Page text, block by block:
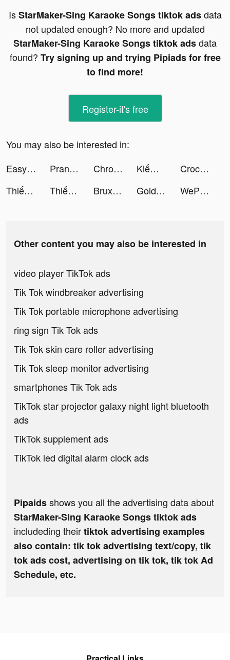
IsStarMaker-Sing Karaoke Songs tiktok adsdata
not updated enough? No more and updated
StarMaker-Sing Karaoke Songs tiktok adsdata
found? Try signing up and trying Pipiads for free
to find more!
Register-it's free
You may also be interested in:
Easy Cleaner - Clean Storage ! tiktok ads
Prank App, Voice Changer tiktok ads Chronicle of Infinity VN tiktok ads Kiếm Rồng VTC tiktok ads
Crocs tiktok ads
Thiếu Niên Anh Hùng - Gamota tiktok ads
Thiếu Niên Anh Hùng - Gamota tiktok ads Bruxas Halloween - Slots tiktok ads Golden Ludo-Gaming & party tiktok ads WePlay - Game & Voice Chat tiktok ads
Other content you may also be interested in
video player TikTok ads
Tik Tok windbreaker advertising
Tik Tok portable microphone advertising
ring sign Tik Tok ads
Tik Tok skin care roller advertising
Tik Tok sleep monitor advertising
smartphones Tik Tok ads
TikTok star projector galaxy night light bluetooth
ads
TikTok supplement ads
TikTok led digital alarm clock ads
Pipaidsshows you all the advertising data about
StarMaker-Sing Karaoke Songs tiktok ads
includeding theirtiktok advertising examples
also contain: tik tok advertising text/copy, tik
tok ads cost, advertising on tik tok, tik tok Ad
Schedule, etc.